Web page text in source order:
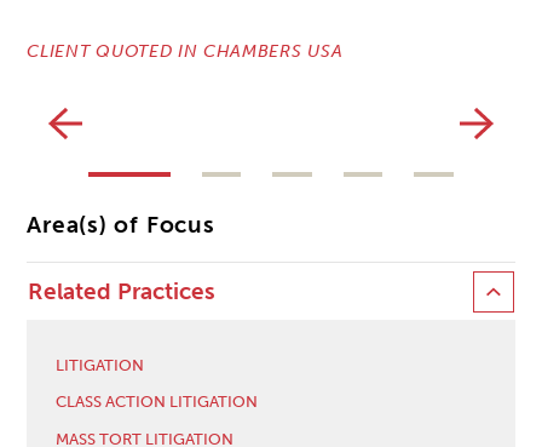
CLIENT QUOTED IN CHAMBERS USA
Area(s) of Focus
Related Practices
LITIGATION
CLASS ACTION LITIGATION
MASS TORT LITIGATION